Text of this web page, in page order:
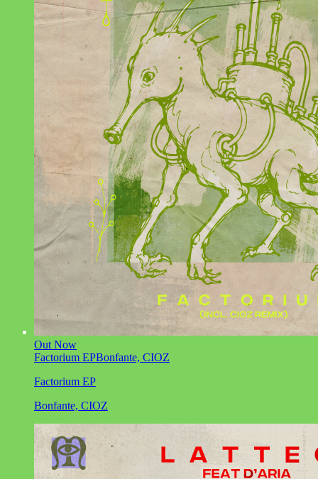
Out Now
Factorium EPBonfante, CIOZ
Factorium EP
Bonfante, CIOZ